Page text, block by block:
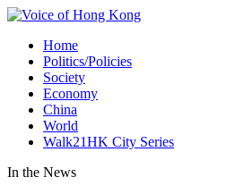
Home
Politics/Policies
Society
Economy
China
World
Walk21HK City Series
In the News